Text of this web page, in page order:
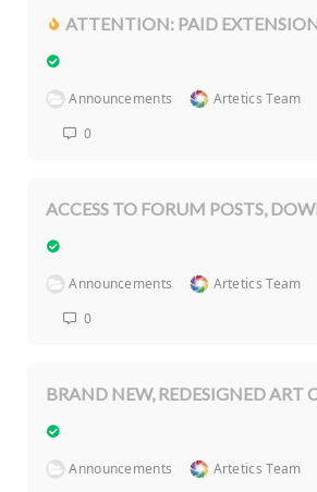
ATTENTION: PAID
Announcements
Artetics Team
0
Announcements
Artetics Team
0
Announcements
Artetics Team